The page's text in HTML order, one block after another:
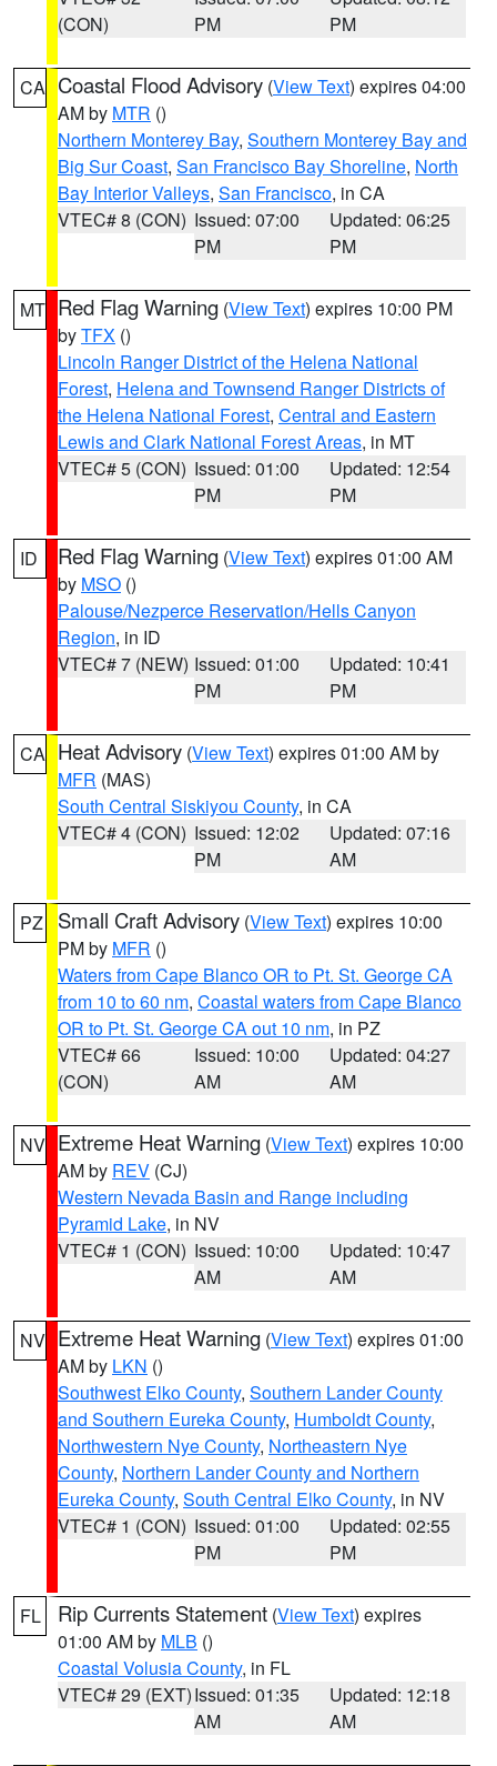
(CON)
PM
PM
CA Coastal Flood Advisory (View Text) expires 04:00
AM by MTR ()
Northern Monterey Bay, Southern Monterey Bay and
Big Sur Coast, San Francisco Bay Shoreline, North
Bay Interior Valleys, San Francisco, in CA
VTEC# 8 (CON) Issued: 07:00
PM
Updated: 06:25
PM
MT Red Flag Warning (View Text) expires 10:00 PM
byTFX ()
Lincoln Ranger District of the Helena National
Forest, Helena and Townsend Ranger Districts of
the Helena National Forest, Central and Eastern
Lewis and Clark National Forest Areas, in MT
VTEC# 5 (CON) Issued: 01:00
PM
Updated: 12:54
PM
ID Red Flag Warning (View Text) expires 01:00 AM
by MSO ()
Palouse/Nezperce Reservation/Hells Canyon
Region, in ID
VTEC# 7 (NEW) Issued: 01:00
PM
Updated: 10:41
PM
CA Heat Advisory (View Text) expires 01:00 AM by
MFR (MAS)
South Central Siskiyou County, in CA
VTEC# 4 (CON) Issued: 12:02
PM
Updated: 07:16
AM
PZ Small Craft Advisory (View Text) expires 10:00
PM by MFR ()
Waters from Cape Blanco OR to Pt. St. George CA
from 10 to 60 nm, Coastal waters from Cape Blanco
OR to Pt. St. George CA out 10 nm, in PZ
VTEC# 66
(CON)
Issued: 10:00
AM
Updated: 04:27
AM
NV Extreme Heat Warning (View Text) expires 10:00
AM by REV (CJ)
Western Nevada Basin and Range including
Pyramid Lake, in NV
VTEC# 1 (CON) Issued: 10:00
AM
Updated: 10:47
AM
NV Extreme Heat Warning (View Text) expires 01:00
AM by LKN ()
Southwest Elko County, Southern Lander County
and Southern Eureka County, Humboldt County,
Northwestern Nye County, Northeastern Nye
County, Northern Lander County and Northern
Eureka County, South Central Elko County, in NV
VTEC# 1 (CON) Issued: 01:00
PM
Updated: 02:55
PM
FL Rip Currents Statement (View Text) expires
01:00 AM by MLB ()
Coastal Volusia County, in FL
VTEC# 29 (EXT)Issued: 01:35
AM
Updated: 12:18
AM